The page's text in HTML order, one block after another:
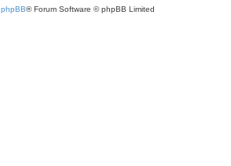
phpBB® Forum Software © phpBB Limited